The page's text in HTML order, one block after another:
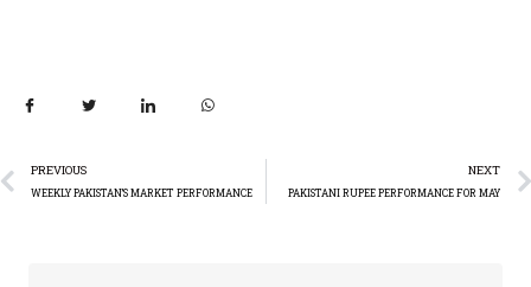
PREVIOUS
WEEKLY PAKISTAN’S MARKET PERFORMANCE
NEXT
PAKISTANI RUPEE PERFORMANCE FOR MAY